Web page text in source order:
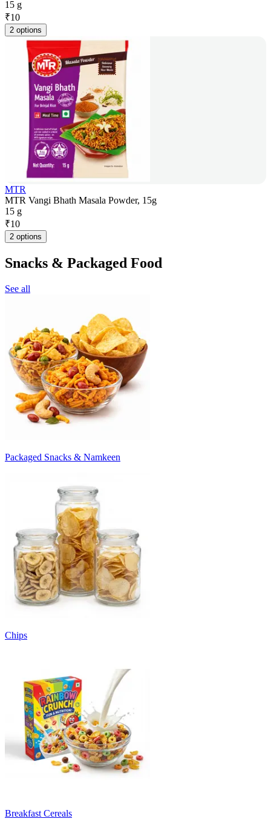
15 g
₹10
2 options
MTR
MTR Vangi Bhath Masala Powder, 15g
15 g
₹10
2 options
Snacks & Packaged Food
See all
Packaged Snacks & Namkeen
Chips
Breakfast Cereals